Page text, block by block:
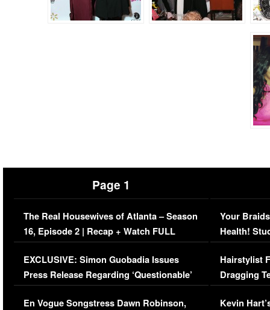
Page 1
The Real Housewives of Atlanta – Season
16, Episode 2 | Recap + Watch FULL
Episode (VIDEO)
EXCLUSIVE: Simon Guobadia Issues
Press Release Regarding ‘Questionable’
Immigration Issue
En Vogue Songstress Dawn Robinson,
Your
Health!
Concerns
Hairstylist
Dragging
Viral Video
Kevin